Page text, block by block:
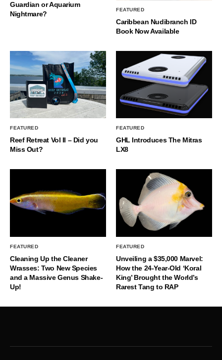
Guardian or Aquarium
Nightmare?
FEATURED
Caribbean Nudibranch ID
Book Now Available
FEATURED
Reef Retreat Vol II – Did you
Miss Out?
FEATURED
GHL Introduces The Mitras
LX8
FEATURED
Cleaning Up the Cleaner
Wrasses: Two New Species
and a Massive Genus Shake-
Up!
FEATURED
Unveiling a $35,000 Marvel:
How the 24-Year-Old ‘Koral
King’ Brought the World’s
Rarest Tang to RAP